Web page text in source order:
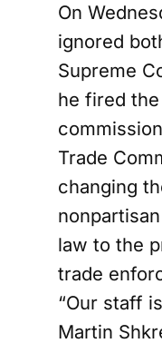
On
ignored
Supreme
he fired
Trade
changing
law to the
trade
“Our staff
Martin